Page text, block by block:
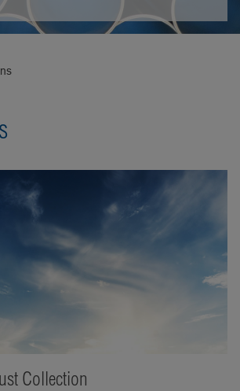
Collection